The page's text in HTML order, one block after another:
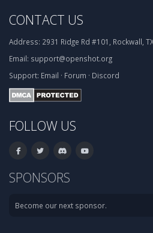
CONTACT US
Address: 2931 Ridge Rd #101, Rockwall,
Email: support@openshot.org
Support: Email · Forum · Discord
FOLLOW US
SPONSORS
Become our next sponsor.